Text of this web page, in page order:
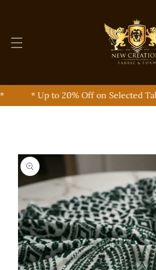
* Up to 20% Off on Selected
To Product Information